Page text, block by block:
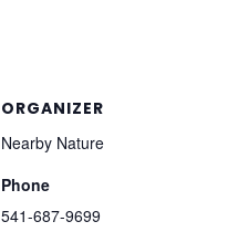
ORGANIZER
Nearby Nature
Phone
541-687-9699